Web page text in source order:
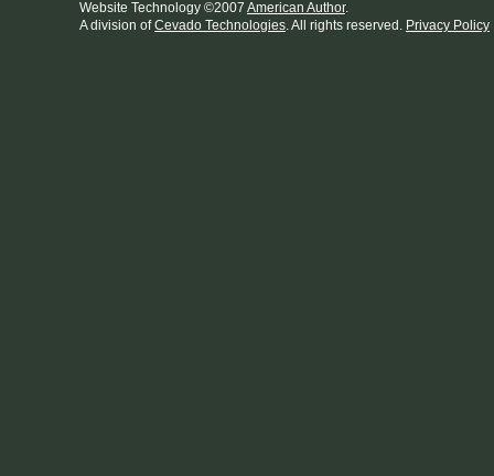
Website Technology ©2007 American Author.
A division ofCevado Technologies . All rights reserved. Privacy Policy